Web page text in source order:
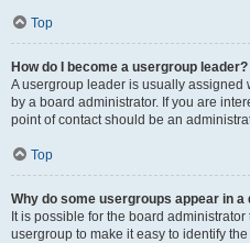
Top
How do I become a usergroup leader?
A usergroup leader is usually
by a board administrator. If you are
point of contact should be an
Top
Why do some usergroups appear in
It is possible for the board
usergroup to make it easy to identify